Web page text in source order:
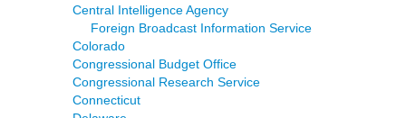
Central Intelligence Agency
Foreign Broadcast Information Service
Colorado
Congressional Budget Office
Congressional Research Service
Connecticut